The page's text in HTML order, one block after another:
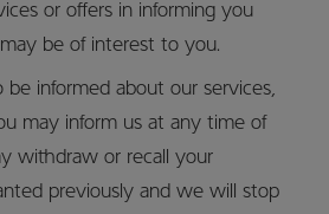
or offers in informing you
be of interest to you.
informed about our services,
may inform us at any time of
withdraw or recall your
previously and we will stop